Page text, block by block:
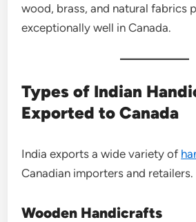
wood, brass, and natural fabrics
exceptionally well in Canada.
Types of Indian
Exported to Canada
India exports a wide variety of
Canadian importers and retailers.
Wooden Handicrafts